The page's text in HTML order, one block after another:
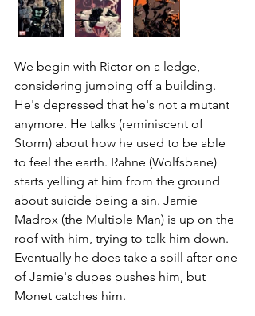
We begin with Rictor on a ledge,
considering jumping off a building.
He's depressed that he's not a mutant
anymore. He talks (reminiscent of
Storm) about how he used to be able
to feel the earth. Rahne (Wolfsbane)
starts yelling at him from the ground
about suicide being a sin. Jamie
Madrox (the Multiple Man) is up on the
roof with him, trying to talk him down.
Eventually he does take a spill after one
of Jamie's dupes pushes him, but
Monet catches him.